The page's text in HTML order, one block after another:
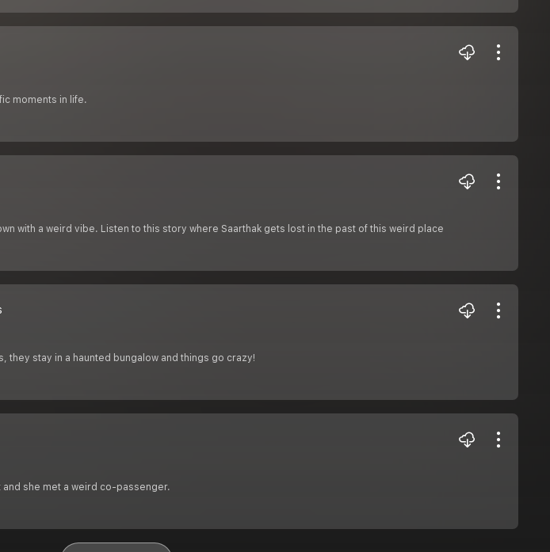
moments in life.
with a weird vibe. Listen to this story where Saarthak gets lost in the past of this weird place
they stay in a haunted bungalow and things go crazy!
and she met a weird co-passenger.